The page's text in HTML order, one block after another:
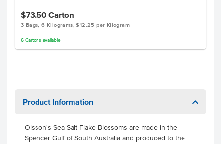
$73.50Carton
3 Bags, 6 Kilograms, $12.25 per Kilogram
6 Cartonsavailable
Product Information
Olsson's Sea Salt Flake Blossoms are made in the
Spencer Gulf of South Australia and produced to the